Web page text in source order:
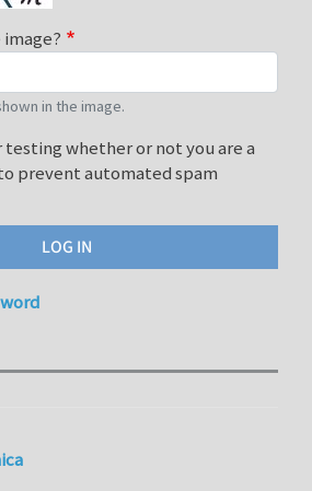
in the image.
testing whether or not you are a
prevent automated spam